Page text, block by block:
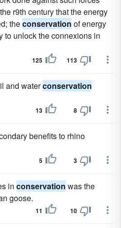
r9th century that the energy
theconservation of energy
to unlock the connexions in
125 113
and waterconservation
13 8
benefits to rhino
5 3
in conservation was the
goose.
11 10